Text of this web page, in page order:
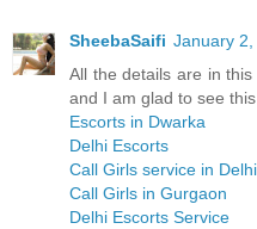
SheebaSaifi January 2,
All the details are in
and I am glad to see
Escorts in Dwarka
Delhi Escorts
Call Girls service in Delhi
Call Girls in Gurgaon
Delhi Escorts Service